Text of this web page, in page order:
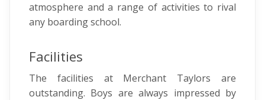
atmosphere and a range of activities to rival
any boarding school.
Facilities
The facilities at Merchant Taylors are
outstanding. Boys are always impressed by